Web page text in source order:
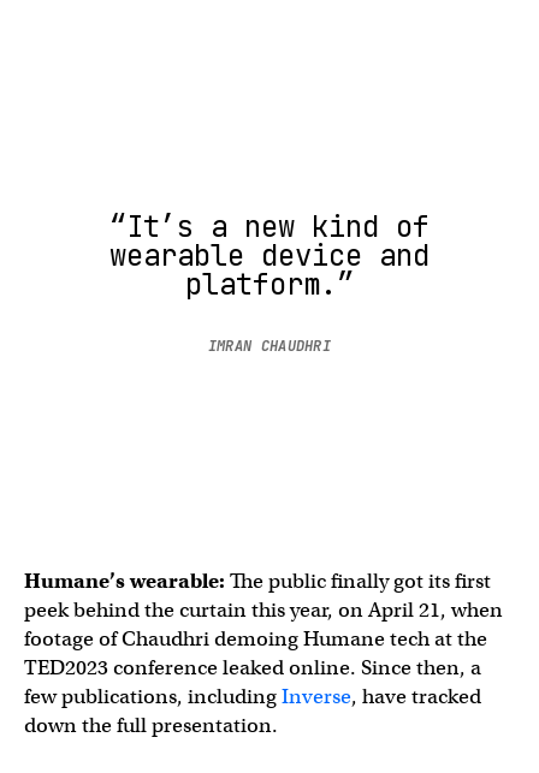
“It’s a new kind of
wearable device and
platform.”
IMRAN CHAUDHRI
Humane’s wearable: The public finally got its first
peek behind the curtain this year, on April 21, when
footage of Chaudhri demoing Humane tech at the
TED2023 conference leaked online. Since then, a
few publications, includingInverse, have tracked
down the full presentation.